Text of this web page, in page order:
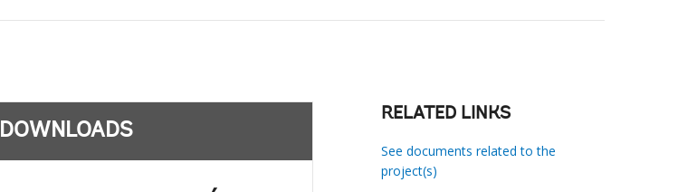
DOWNLOADS
RELATED LINKS
See documents related to the
project(s)